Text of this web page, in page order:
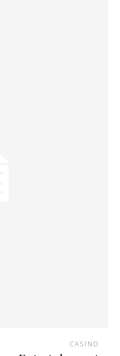
CASINO